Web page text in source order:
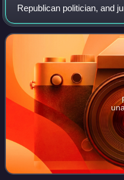
Republican politician, and
Oregon House of
twice as the state's